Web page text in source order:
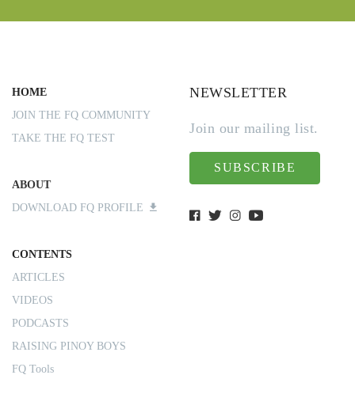
HOME
JOIN THE FQ COMMUNITY
TAKE THE FQ TEST
ABOUT
DOWNLOAD FQ PROFILE
CONTENTS
ARTICLES
VIDEOS
PODCASTS
RAISING PINOY BOYS
FQ Tools
NEWSLETTER
Join our mailing list.
SUBSCRIBE